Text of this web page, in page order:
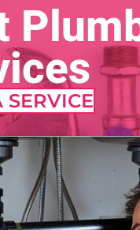
SERVICE